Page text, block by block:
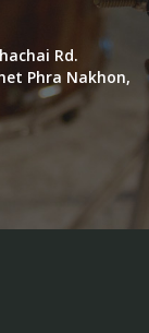
Rd.
Phra Nakhon,